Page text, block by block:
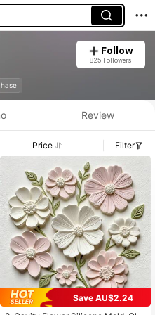
Follow
825 Followers
Review
Price Filter
Save AU$2.24